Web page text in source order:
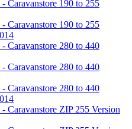
- Caravanstore 190 to 255
- Caravanstore 190 to 255
- Caravanstore 280 to 440
- Caravanstore 280 to 440
- Caravanstore 280 to 440
- Caravanstore ZIP 255 Version